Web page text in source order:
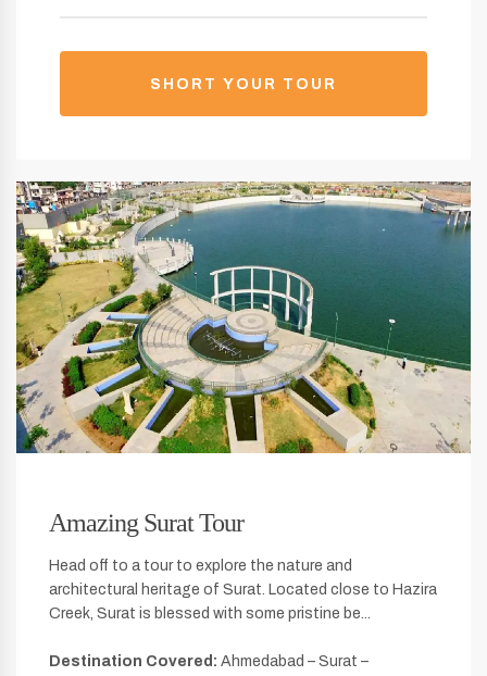
SHORT YOUR TOUR
Amazing Surat Tour
Head off to a tour to explore the nature and
architectural heritage of Surat. Located close to Hazira
Creek, Surat is blessed with some pristine be...
Destination Covered: Ahmedabad – Surat –